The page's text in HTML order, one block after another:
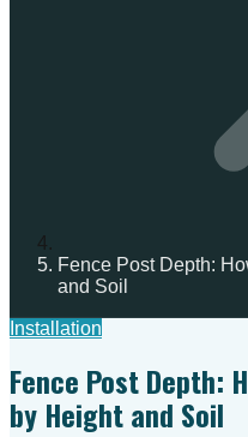
Fence Post Depth:
and Soil
Installation
Fence Post Depth:
by Height and Soil